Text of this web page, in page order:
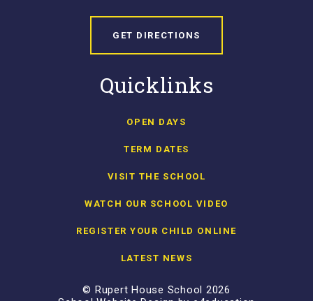
GET DIRECTIONS
Quicklinks
OPEN DAYS
TERM DATES
VISIT THE SCHOOL
WATCH OUR SCHOOL VIDEO
REGISTER YOUR CHILD ONLINE
LATEST NEWS
© Rupert House School 2026